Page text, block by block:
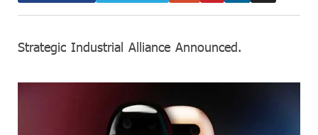
Strategic Industrial Alliance Announced.